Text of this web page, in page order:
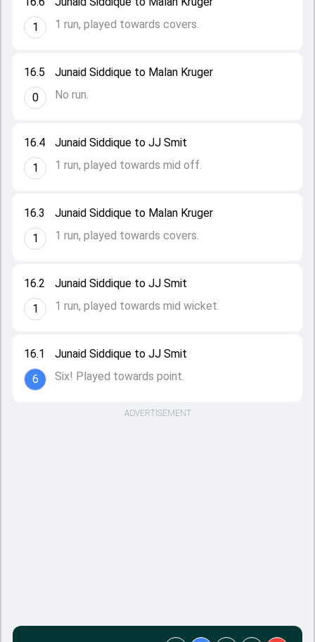
16.1
6
Junaid Siddique to JJ Smit
Six! Played towards point.
16.2
1
Junaid Siddique to JJ Smit
1 run, played towards mid wicket.
16.3
1
Junaid Siddique to Malan Kruger
1 run, played towards covers.
16.4
1
Junaid Siddique to JJ Smit
1 run, played towards mid off.
16.5
0
Junaid Siddique to Malan Kruger
No run.
1
1 run, played towards covers.
ADVERTISEMENT